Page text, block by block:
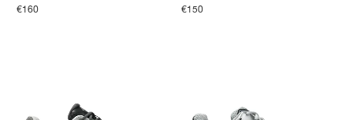
€160
€150